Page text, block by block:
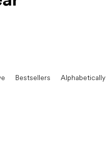
Bestsellers Alphabetically